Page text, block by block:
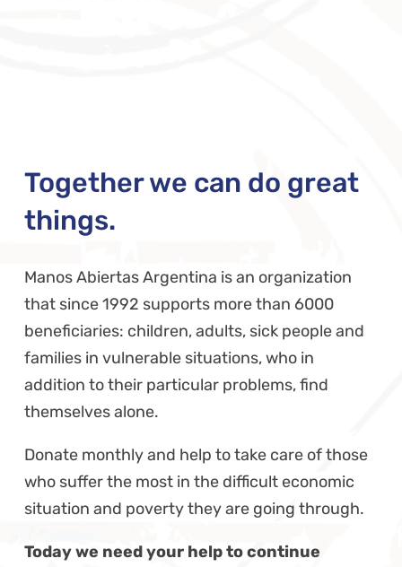
Together we can do great
things.
Manos Abiertas Argentina is an organization
that since 1992 supports more than 6000
beneficiaries: children, adults, sick people and
families in vulnerable situations, who in
addition to their particular problems, find
themselves alone.
Donate monthly and help to take care of those
who suffer the most in the difficult economic
situation and poverty they are going through.
Today we need your help to continue